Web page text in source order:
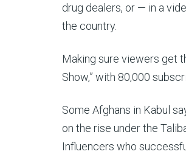
drug dealers, or — in a
the country.
Making sure viewers get
Show,” with 80,000
Some Afghans in Kabul
on the rise under the
Influencers who